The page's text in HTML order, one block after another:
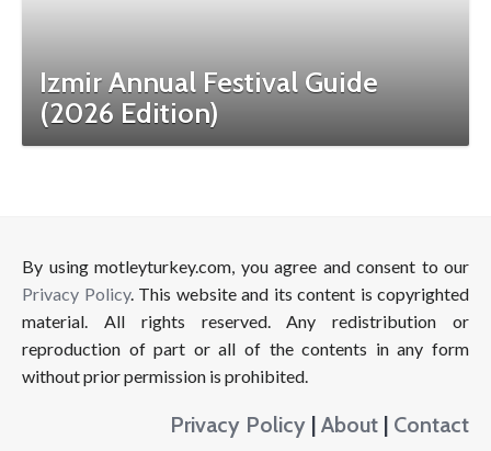
Izmir Annual Festival Guide
(2026 Edition)
By using motleyturkey.com, you agree and consent to our
Privacy Policy. This website and its content is copyrighted
material. All rights reserved. Any redistribution or
reproduction of part or all of the contents in any form
without prior permission is prohibited.
Privacy Policy | About | Contact